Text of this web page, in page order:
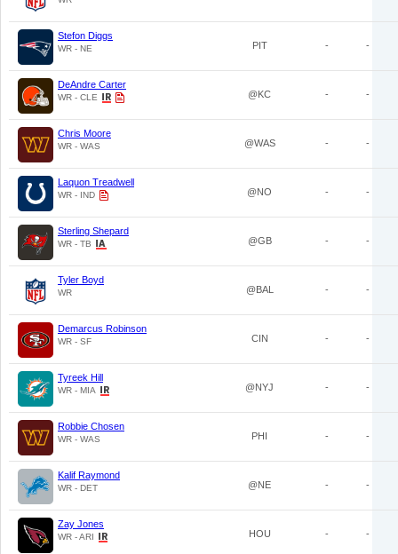
Stefon Diggs
WR - NE PIT - -
DeAndre Carter
WR - CLE @KC - -
Chris Moore
WR - WAS @WAS - -
Laquon Treadwell
WR - IND @NO - -
Sterling Shepard
WR - TB @GB - -
Tyler Boyd
WR @BAL - -
Demarcus Robinson
WR - SF CIN - -
Tyreek Hill
WR - MIA @NYJ - -
Robbie Chosen
WR - WAS PHI - -
Kalif Raymond
WR - DET @NE - -
Zay Jones
WR - ARI HOU - -